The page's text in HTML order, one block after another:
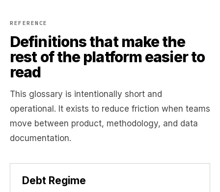
REFERENCE
Definitions that make the
rest of the platform easier to
read
This glossary is intentionally short and
operational. It exists to reduce friction when teams
move between product, methodology, and data
documentation.
Debt Regime